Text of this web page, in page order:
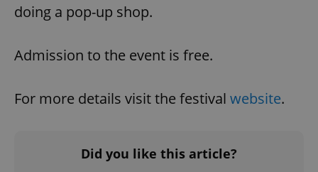
doing a pop-up shop.
Admission to the event is free.
For more details visit the festival website.
Did you like this article?